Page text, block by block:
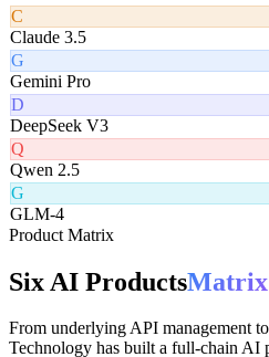
G
GPT-4o
C
Claude 3.5
G
Gemini Pro
D
DeepSeek V3
Q
Qwen 2.5
G
Product Matrix
Six AI ProductsMatrix